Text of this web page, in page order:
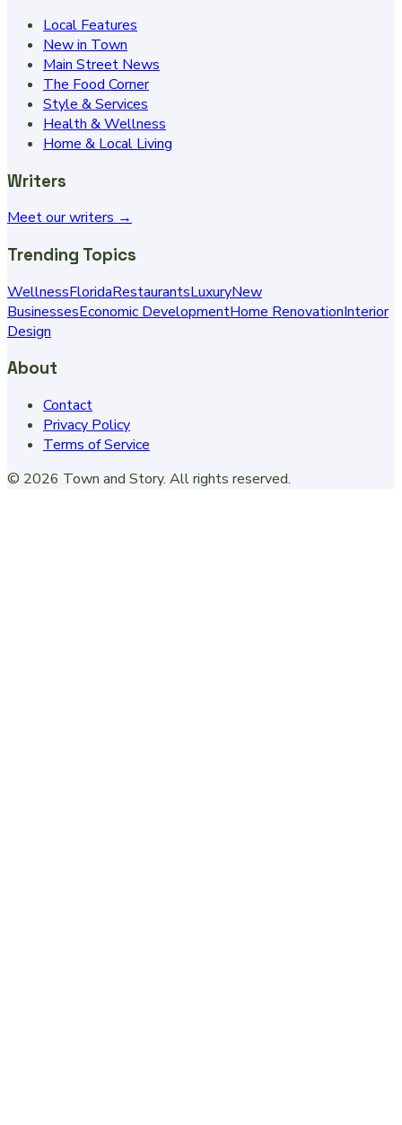
Local Features
New in Town
Main Street News
The Food Corner
Style & Services
Health & Wellness
Home & Local Living
Writers
Meet our writers →
Trending Topics
WellnessFloridaRestaurantsLuxuryNew
BusinessesEconomic DevelopmentHome RenovationInterior
Design
About
Contact
Privacy Policy
Terms of Service
© 2026 Town and Story. All rights reserved.